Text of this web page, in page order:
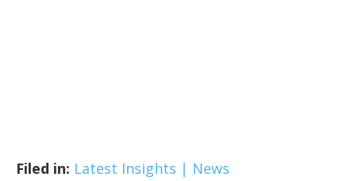
Filed in: Latest Insights | News